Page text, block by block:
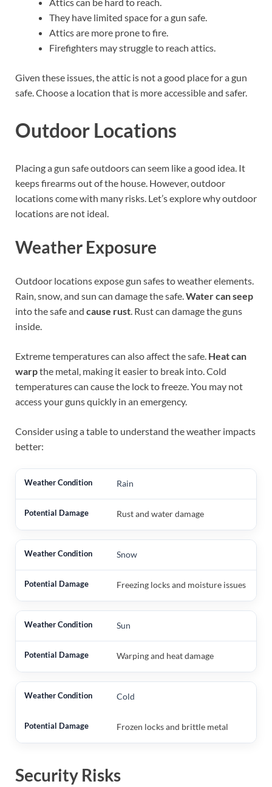
Attics can be hard to reach.
They have limited space for a gun safe.
Attics are more prone to fire.
Firefighters may struggle to reach attics.
Given these issues, the attic is not a good place for a gun
safe. Choose a location that is more accessible and safer.
Outdoor Locations
Placing a gun safe outdoors can seem like a good idea. It
keeps firearms out of the house. However, outdoor
locations come with many risks. Let’s explore why outdoor
locations are not ideal.
Weather Exposure
Outdoor locations expose gun safes to weather elements.
Rain, snow, and sun can damage the safe.Water can seep
into the safe and cause rust. Rust can damage the guns
inside.
Extreme temperatures can also affect the safe. Heat can
warpthe metal, making it easier to break into. Cold
temperatures can cause the lock to freeze. You may not
access your guns quickly in an emergency.
Consider using a table to understand the weather impacts
better:
Rain
Rust and water damage
Snow
Freezing locks and moisture issues
Sun
Warping and heat damage
Cold
Frozen locks and brittle metal
Security Risks